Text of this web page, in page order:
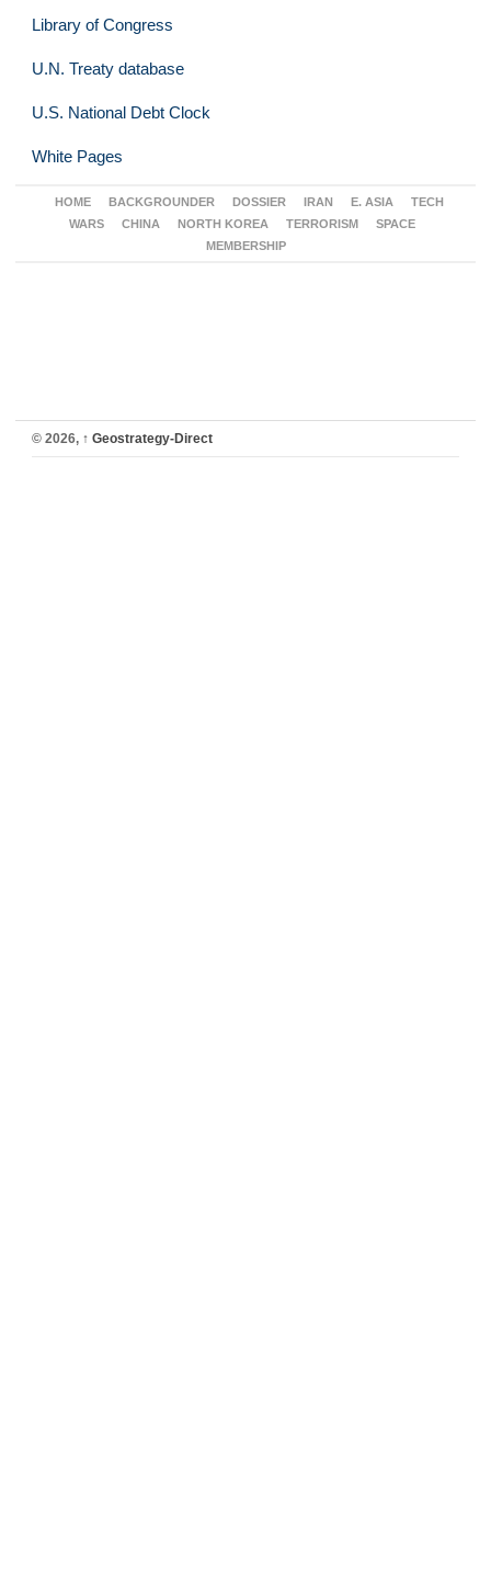
Library of Congress
U.N. Treaty database
U.S. National Debt Clock
White Pages
HOME BACKGROUNDER DOSSIER IRAN E. ASIA
TECH
WARS
CHINA NORTH KOREA TERRORISM
SPACE
MEMBERSHIP
© 2026, ↑ Geostrategy-Direct